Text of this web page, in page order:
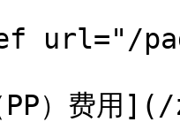
url="/
PP）费